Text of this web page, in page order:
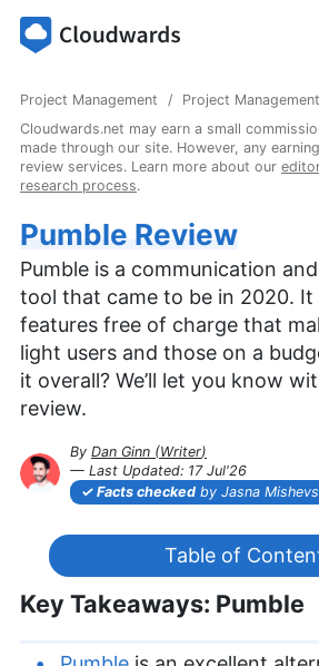
Project Management
Project
Cloudwards.net may earn a small
made through our site. However, any
review services. Learn more about our
research process.
Pumble Review
Pumble is a communication
tool that came to be in 2020.
features free of charge that
light users and those on a
it overall? We’ll let you know
review.
By Dan Ginn (Writer)
— Last Updated: 17 Jul'26
Facts checked by Jasna
Table of
Key Takeaways: Pumble